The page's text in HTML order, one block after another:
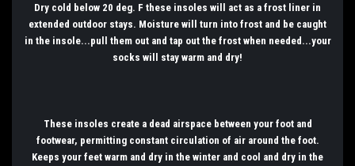
Dry cold below 20 deg. F these insoles will act as a frost liner in
extended outdoor stays. Moisture will turn into frost and be caught
in the insole...pull them out and tap out the frost when needed...your
socks will stay warm and dry!
These insoles create a dead airspace between your foot and
footwear, permitting constant circulation of air around the foot.
Keeps your feet warm and dry in the winter and cool and dry in the